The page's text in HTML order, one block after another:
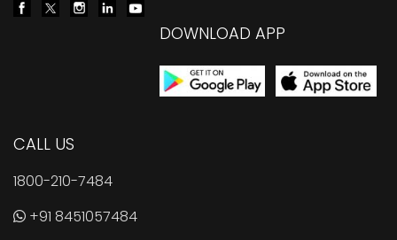
DOWNLOAD APP
CALL US
1800-210-7484
+91 8451057484